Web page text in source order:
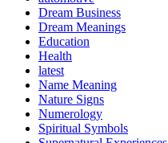
Dream Business
Dream Meanings
Education
Health
latest
Name Meaning
Nature Signs
Numerology
Spiritual Symbols